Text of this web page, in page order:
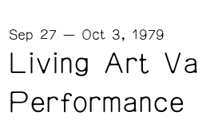
Living Art
Performance
Sep 27 — Oct 3, 1979